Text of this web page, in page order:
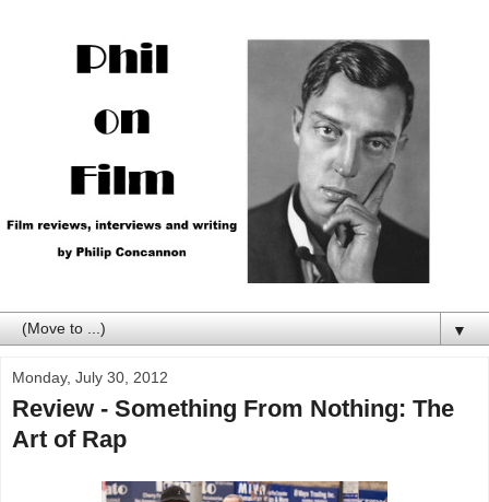
▼
Monday, July 30, 2012
Review - Something From Nothing: The
Art of Rap